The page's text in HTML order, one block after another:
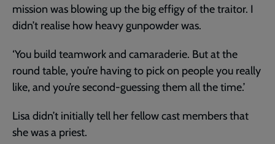
mission was blowing up the big effigy of the traitor. I
didn’t realise how heavy gunpowder was.
‘You build teamwork and camaraderie. But at the
round table, you’re having to pick on people you really
like, and you’re second-guessing them all the time.’
Lisa didn’t initially tell her fellow cast members that
she was a priest.